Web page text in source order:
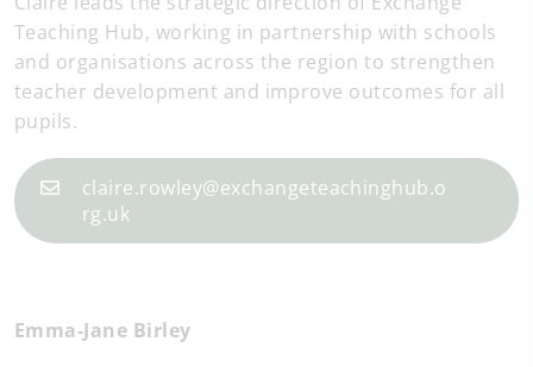
Teaching Hub, working in partnership with schools
and organisations across the region to strengthen
teacher development and improve outcomes for all
pupils.
claire.rowley@exchangeteachinghub.o
rg.uk
Emma-Jane Birley